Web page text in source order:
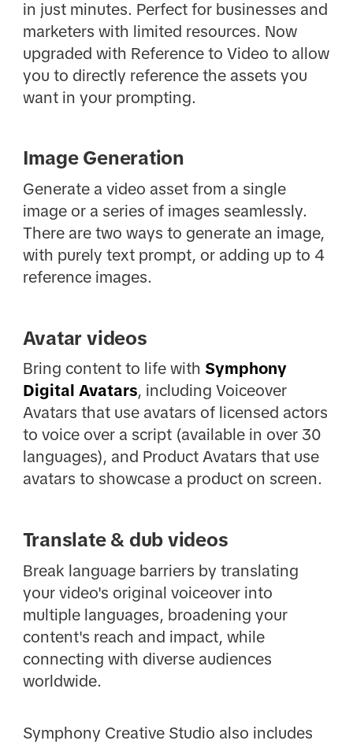
in just minutes. Perfect for businesses and
marketers with limited resources. Now
upgraded with Reference to Video to allow
you to directly reference the assets you
want in your prompting.
Image Generation
Generate a video asset from a single
image or a series of images seamlessly.
There are two ways to generate an image,
with purely text prompt, or adding up to 4
reference images.
Avatar videos
Bring content to life with Symphony
Digital Avatars, including Voiceover
Avatars that use avatars of licensed actors
to voice over a script (available in over 30
languages), and Product Avatars that use
avatars to showcase a product on screen.
Translate & dub videos
Break language barriers by translating
your video's original voiceover into
multiple languages, broadening your
content's reach and impact, while
connecting with diverse audiences
worldwide.
Symphony Creative Studio also includes